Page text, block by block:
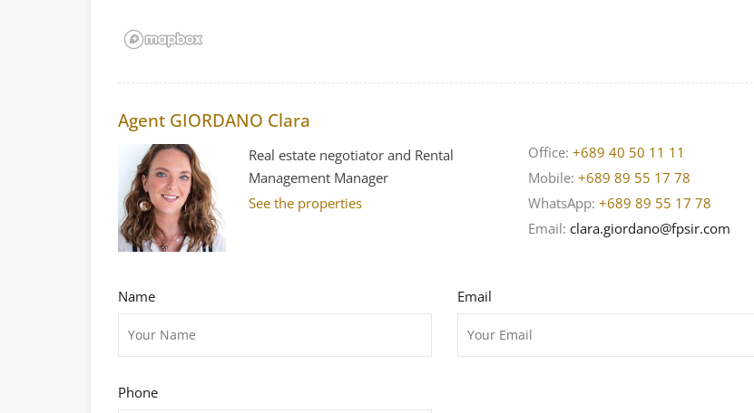
Agent GIORDANO Clara
Real estate negotiator and Rental
Management Manager
See the properties
Office: +689 40 50 11 11
Mobile: +689 89 55 17 78
WhatsApp: +689 89 55 17 78
Email: clara.giordano@fpsir.com
Name Email
Phone